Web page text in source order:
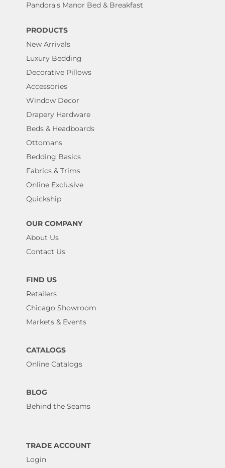
Pandora's Manor Bed & Breakfast
PRODUCTS
New Arrivals
Luxury Bedding
Decorative Pillows
Accessories
Window Decor
Drapery Hardware
Beds & Headboards
Ottomans
Bedding Basics
Fabrics & Trims
Online Exclusive
Quickship
OUR COMPANY
About Us
Contact Us
FIND US
Retailers
Chicago Showroom
Markets & Events
CATALOGS
Online Catalogs
BLOG
Behind the Seams
TRADE ACCOUNT
Login